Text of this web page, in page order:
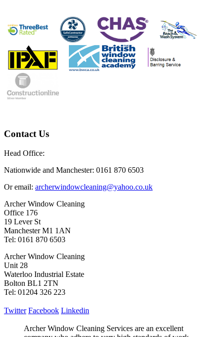
Contact Us
Head Office:
Nationwide and Manchester: 0161 870 6503
Or email: archerwindowcleaning@yahoo.co.uk
Archer Window Cleaning
Office 176
19 Lever St
Manchester M1 1AN
Tel: 0161 870 6503
Archer Window Cleaning
Unit 28
Waterloo Industrial Estate
Bolton BL1 2TN
Tel: 01204 326 223
Twitter Facebook Linkedin
Archer Window Cleaning Services are an excellent